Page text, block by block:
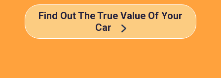
Find Out The True Value Of Your
Car